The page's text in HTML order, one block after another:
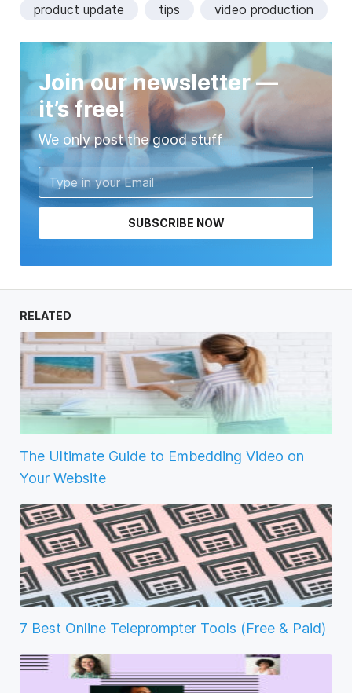
product update tips video production
Join our newsletter —
it’s free!
We only post the good stuff
SUBSCRIBE NOW
RELATED
The Ultimate Guide to Embedding Video on
Your Website
7 Best Online Teleprompter Tools (Free & Paid)